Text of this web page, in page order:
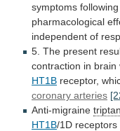
symptoms following
pharmacological
independent of
5. The present
contraction in brain
HT1B receptor,
coronary arteries
Anti-migraine triptan
HT1B/1D receptors